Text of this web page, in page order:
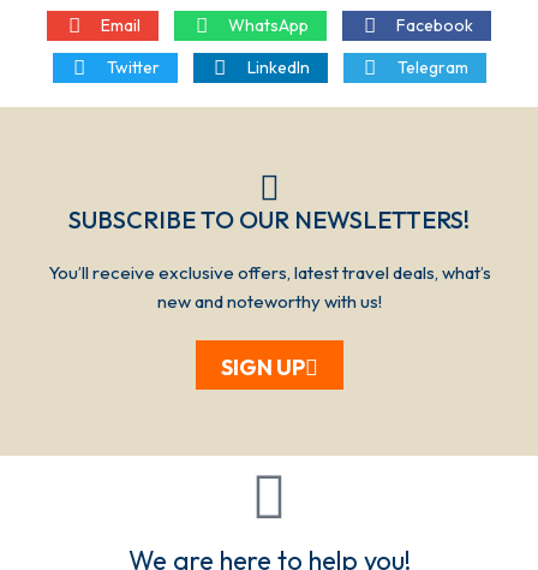
Email WhatsApp
Facebook
Twitter
LinkedIn Telegram
SUBSCRIBE TO OUR NEWSLETTERS!​​​
You’ll receive exclusive offers, latest travel deals, what’s
new and noteworthy with us!
SIGN UP
We are here to help you!